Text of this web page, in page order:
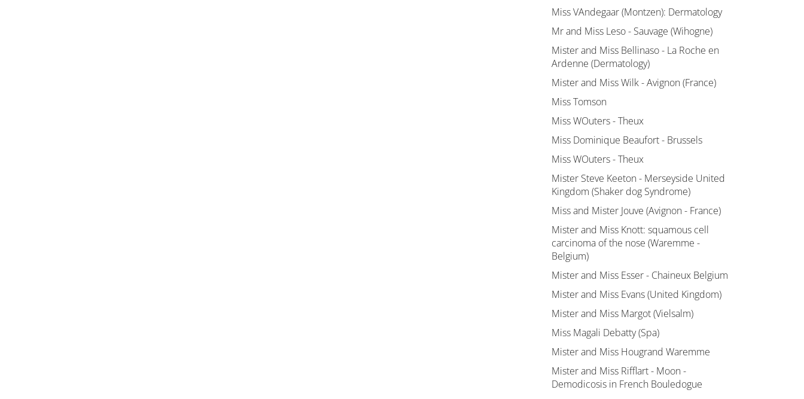
Miss VAndegaar (Montzen): Dermatology
Mr and Miss Leso - Sauvage (Wihogne)
Mister and Miss Bellinaso - La Roche en
Ardenne (Dermatology)
Mister and Miss Wilk - Avignon (France)
Miss Tomson
Miss WOuters - Theux
Miss Dominique Beaufort - Brussels
Miss WOuters - Theux
Mister Steve Keeton - Merseyside United
Kingdom (Shaker dog Syndrome)
Miss and Mister Jouve (Avignon - France)
Mister and Miss Knott: squamous cell
carcinoma of the nose (Waremme -
Belgium)
Mister and Miss Esser - Chaineux Belgium
Mister and Miss Evans (United Kingdom)
Mister and Miss Margot (Vielsalm)
Miss Magali Debatty (Spa)
Mister and Miss Hougrand Waremme
Mister and Miss Rifflart - Moon -
Demodicosis in French Bouledogue